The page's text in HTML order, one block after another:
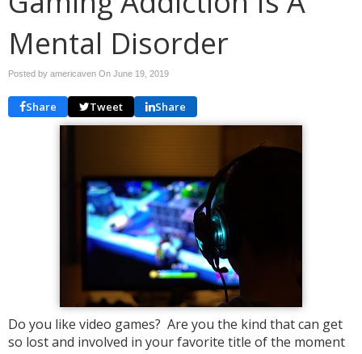
Mental Disorder
Posted by americaven On June 19, 2019
Share Tweet Share
Do you like video games? Are you the kind that can get
so lost and involved in your favorite title of the moment